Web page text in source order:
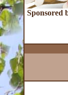
Sponsored